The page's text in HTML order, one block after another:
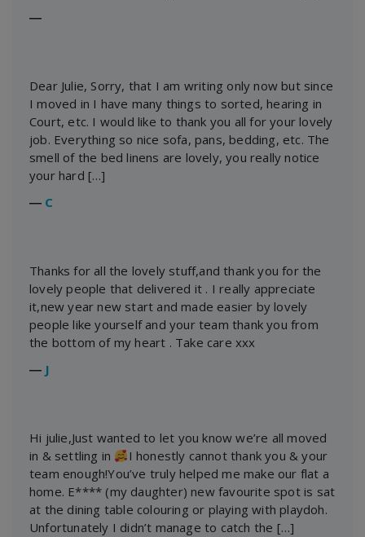
―
Dear Julie, Sorry, that I am writing only now but since
I moved in I have many things to sorted, hearing in
Court, etc. I would like to thank you all for your lovely
job. Everything so nice sofa, pans, bedding, etc. The
smell of the bed linens are lovely, you really notice
your hard […]
― C
Thanks for all the lovely stuff,and thank you for the
lovely people that delivered it . I really appreciate
it,new year new start and made easier by lovely
people like yourself and your team thank you from
the bottom of my heart . Take care xxx
― J
Hi julie,Just wanted to let you know we’re all moved
in & settling in
I honestly cannot thank you & your
team enough!You’ve truly helped me make our flat a
home. E**** (my daughter) new favourite spot is sat
at the dining table colouring or playing with playdoh.
Unfortunately I didn’t manage to catch the […]